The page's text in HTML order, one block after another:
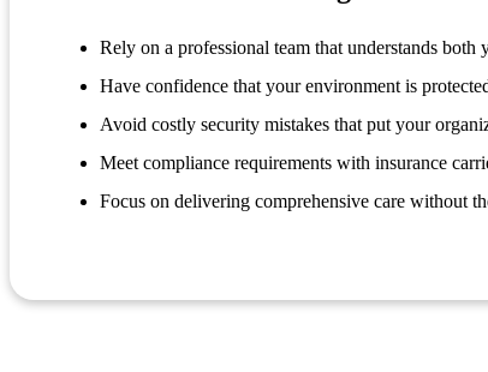
Rely on a professional team that understands both
Have confidence that your environment is
Avoid costly security mistakes that put your
Meet compliance requirements with insurance
Focus on delivering comprehensive care without